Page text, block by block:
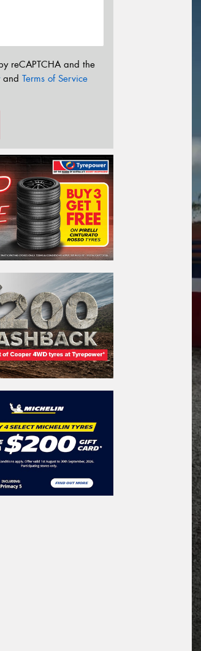
reCAPTCHA and the
and Terms of Service